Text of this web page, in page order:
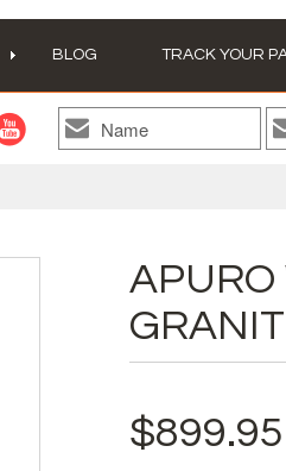
BLOG TRACK YOUR
APURO
$899.95